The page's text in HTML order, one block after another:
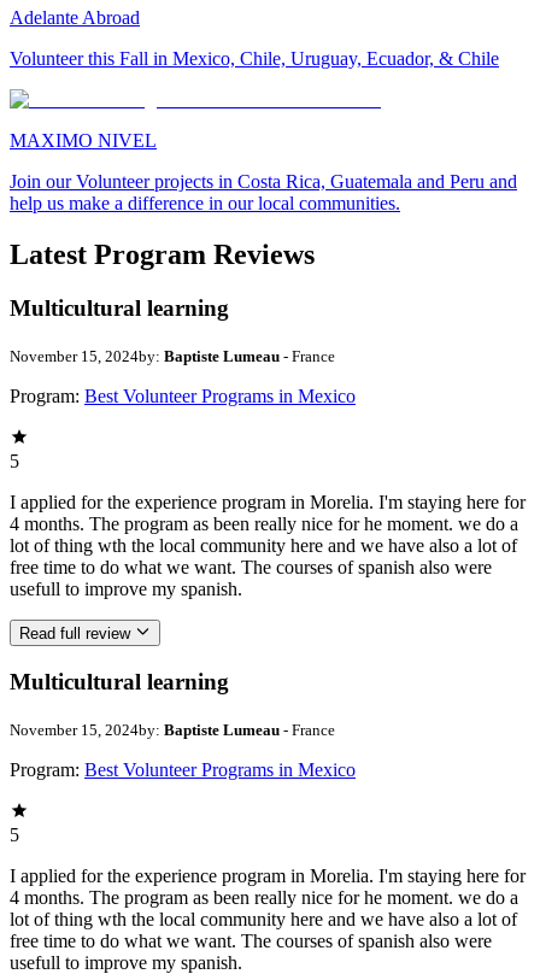
Adelante Abroad
Volunteer this Fall in Mexico, Chile, Uruguay, Ecuador, & Chile
MAXIMO NIVEL
Join our Volunteer projects in Costa Rica, Guatemala and Peru and
help us make a difference in our local communities.
Latest Program Reviews
Multicultural learning
November 15, 2024by: Baptiste Lumeau - France
Program: Best Volunteer Programs in Mexico
5
I applied for the experience program in Morelia. I'm staying here for
4 months. The program as been really nice for he moment. we do a
lot of thing wth the local community here and we have also a lot of
free time to do what we want. The courses of spanish also were
usefull to improve my spanish.
Read full review
Multicultural learning
November 15, 2024by: Baptiste Lumeau - France
Program: Best Volunteer Programs in Mexico
5
I applied for the experience program in Morelia. I'm staying here for
4 months. The program as been really nice for he moment. we do a
lot of thing wth the local community here and we have also a lot of
free time to do what we want. The courses of spanish also were
usefull to improve my spanish.